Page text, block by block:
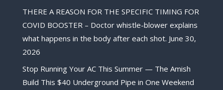
THERE A REASON FOR THE SPECIFIC TIMING FOR
COVID BOOSTER – Doctor whistle-blower explains
what happens in the body after each shot. June 30,
2026
Stop Running Your AC This Summer — The Amish
Build This $40 Underground Pipe in One Weekend